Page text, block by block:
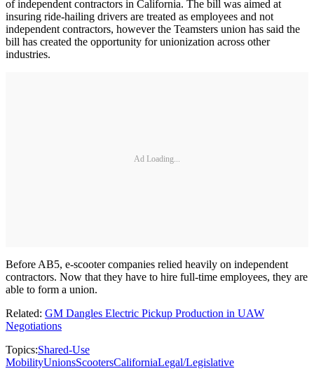
of independent contractors in California. The bill was aimed at
insuring ride-hailing drivers are treated as employees and not
independent contractors, however the Teamsters union has said the
bill has created the opportunity for unionization across other
industries.
Ad Loading...
Before AB5, e-scooter companies relied heavily on independent
contractors. Now that they have to hire full-time employees, they are
able to form a union.
Related: GM Dangles Electric Pickup Production in UAW
Negotiations
Topics:Shared-Use
MobilityUnionsScootersCaliforniaLegal/Legislative